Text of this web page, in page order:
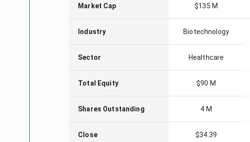
Market Cap $135 M
Industry Biotechnology
Sector Healthcare
Total Equity $90 M
Shares Outstanding 4 M
Close $34.39